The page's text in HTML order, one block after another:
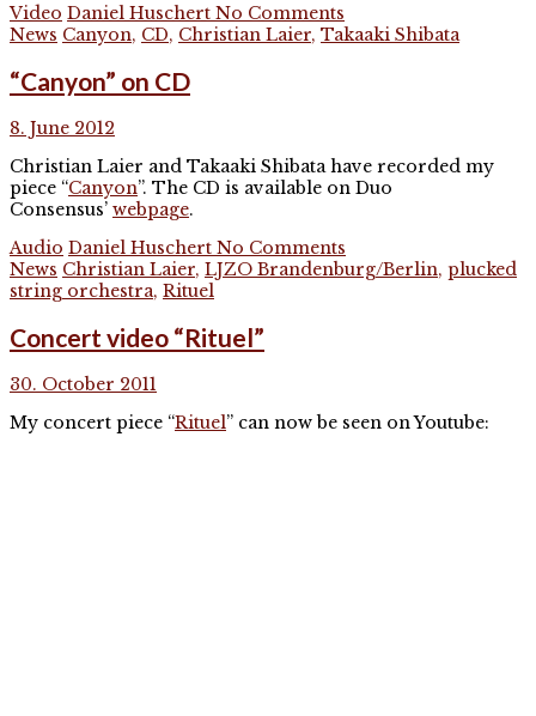
Video Daniel Huschert No Comments
News Canyon, CD, Christian Laier, Takaaki Shibata
“Canyon” on CD
8. June 2012
Christian Laier and Takaaki Shibata have recorded my
piece “Canyon”. The CD is available on Duo
Consensus’ webpage.
Audio Daniel Huschert No Comments
News Christian Laier, LJZO Brandenburg/Berlin, plucked
string orchestra, Rituel
Concert video “Rituel”
30. October 2011
My concert piece “Rituel” can now be seen on Youtube: